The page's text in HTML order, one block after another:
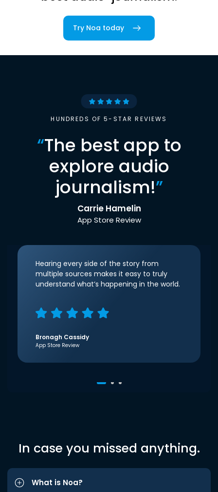
Try Noa today
HUNDREDS OF 5-STAR REVIEWS
“The best app to
explore audio
journalism!”
Carrie Hamelin
App Store Review
Hearing every side of the story from
multiple sources makes it easy to truly
understand what’s happening in the world.
Bronagh Cassidy
App Store Review
In case you missed anything.
What is Noa?